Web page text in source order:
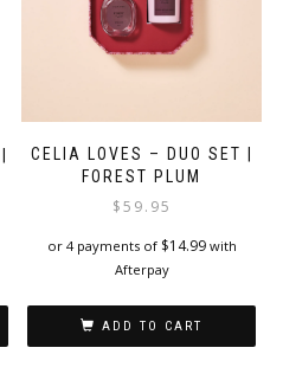
CELIA LOVES – DUO SET |
FOREST PLUM
$59.95
or 4 payments of $14.99with
Afterpay
ADD TO CART